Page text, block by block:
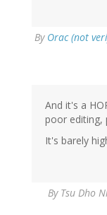
By Orac (not
And it's a
poor editing,
It's barely
By Tsu Dho